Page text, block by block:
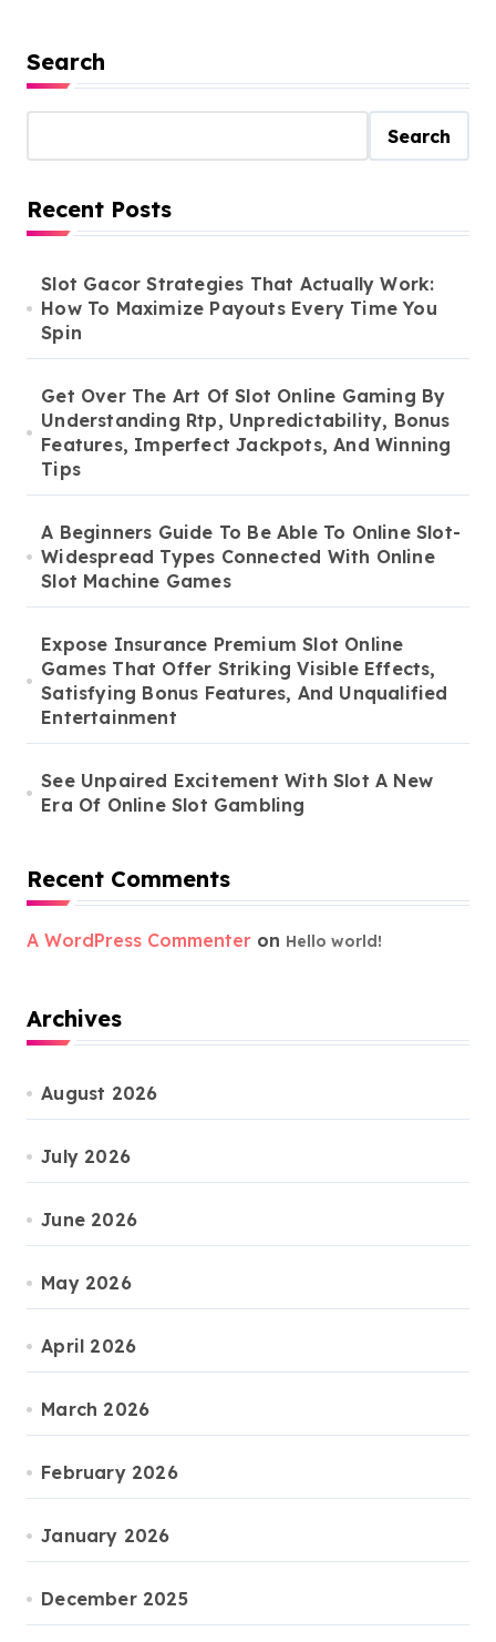
Search
Search
Recent Posts
Slot Gacor Strategies That Actually Work:
How To Maximize Payouts Every Time You
Spin
Get Over The Art Of Slot Online Gaming By
Understanding Rtp, Unpredictability, Bonus
Features, Imperfect Jackpots, And Winning
Tips
A Beginners Guide To Be Able To Online Slot-
Widespread Types Connected With Online
Slot Machine Games
Expose Insurance Premium Slot Online
Games That Offer Striking Visible Effects,
Satisfying Bonus Features, And Unqualified
Entertainment
See Unpaired Excitement With Slot A New
Era Of Online Slot Gambling
Recent Comments
A WordPress Commenter on Hello world!
Archives
August 2026
July 2026
June 2026
May 2026
April 2026
March 2026
February 2026
January 2026
December 2025